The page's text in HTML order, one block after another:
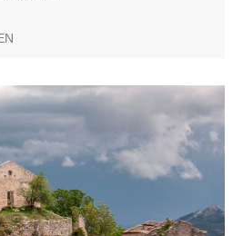
takes you on a surprising
of this village, where you can
with a panoramic view of the